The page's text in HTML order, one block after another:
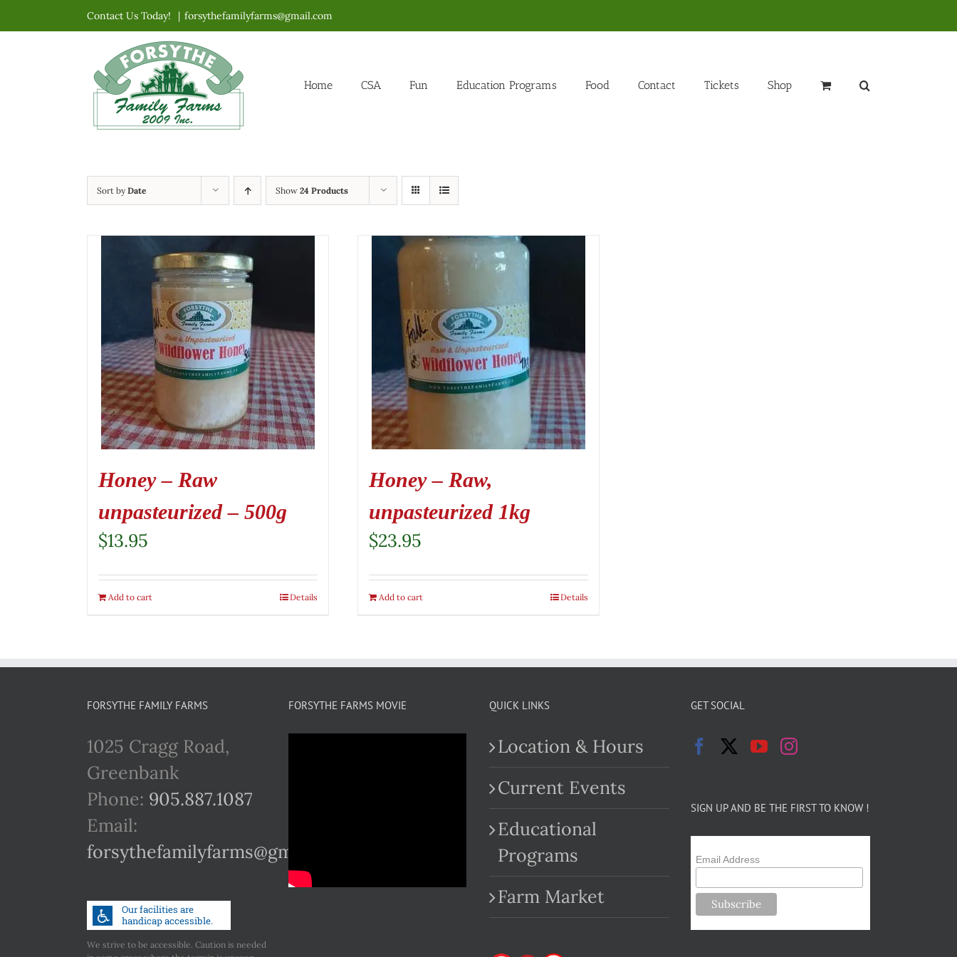
to
Contact Us Today! | forsythefamilyfarms@gmail.com
Home CSA Fun Education Programs Food Contact Tickets Shop
Sort byDate Show 24 Products
Honey – Raw
unpasteurized – 500g
$13.95
Add to cart Details
Honey – Raw,
unpasteurized 1kg
$23.95
Add to cart Details
FORSYTHE FAMILY FARMS
1025 Cragg Road,
Greenbank
Phone: 905.887.1087
Email:
forsythefamilyfarms@gmail.com
We strive to be accessible. Caution is needed
FORSYTHE FARMS MOVIE QUICK LINKS
Location & Hours
Current Events
Educational
Programs
Farm Market
GET SOCIAL
SIGN UP AND BE THE FIRST TO KNOW !
Email Address